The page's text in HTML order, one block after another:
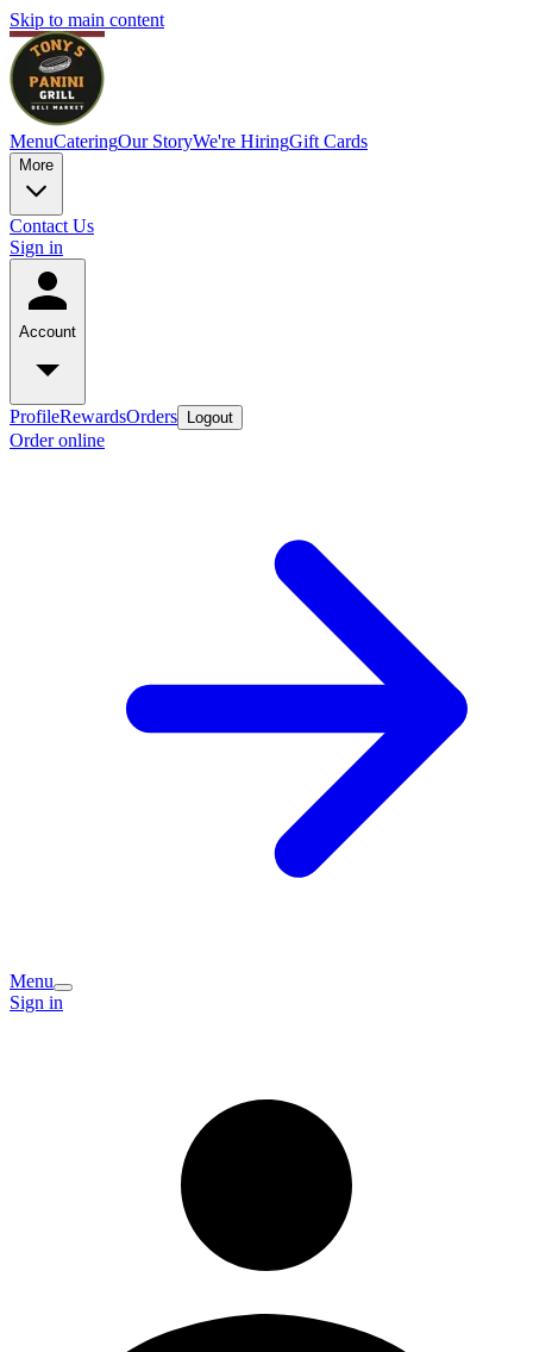
Skip to main content
MenuCateringOur StoryWe're HiringGift Cards
More
Contact Us
Sign in
Account
ProfileRewardsOrders Logout
Order online
Menu
Sign in